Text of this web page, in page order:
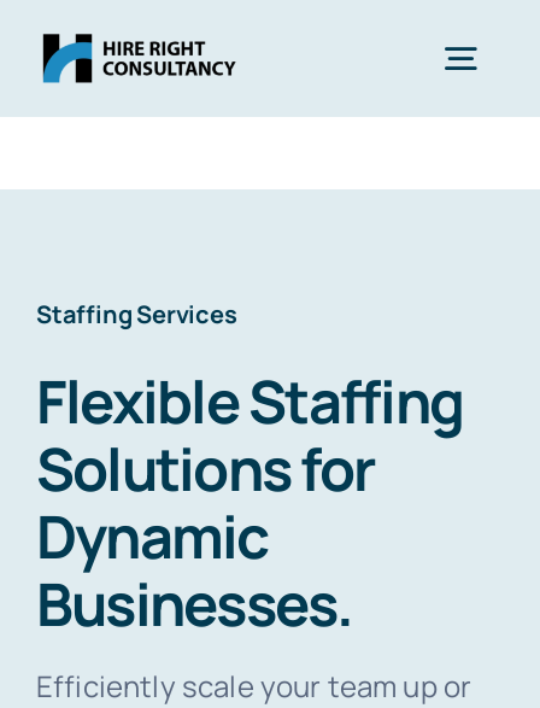
Blog
About Us
Contact Us
Staffing Services
Flexible Staffing
Solutions for
Dynamic
Businesses.
Efficiently scale your team up or